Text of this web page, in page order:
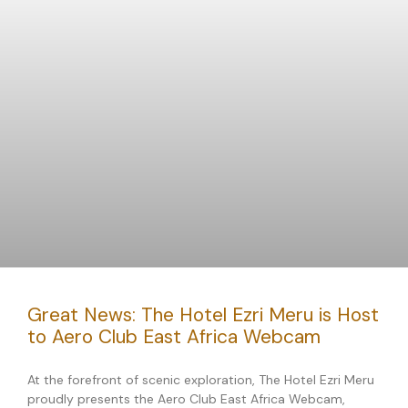
Great News: The Hotel Ezri Meru is Host
to Aero Club East Africa Webcam
At the forefront of scenic exploration, The Hotel Ezri Meru
proudly presents the Aero Club East Africa Webcam,